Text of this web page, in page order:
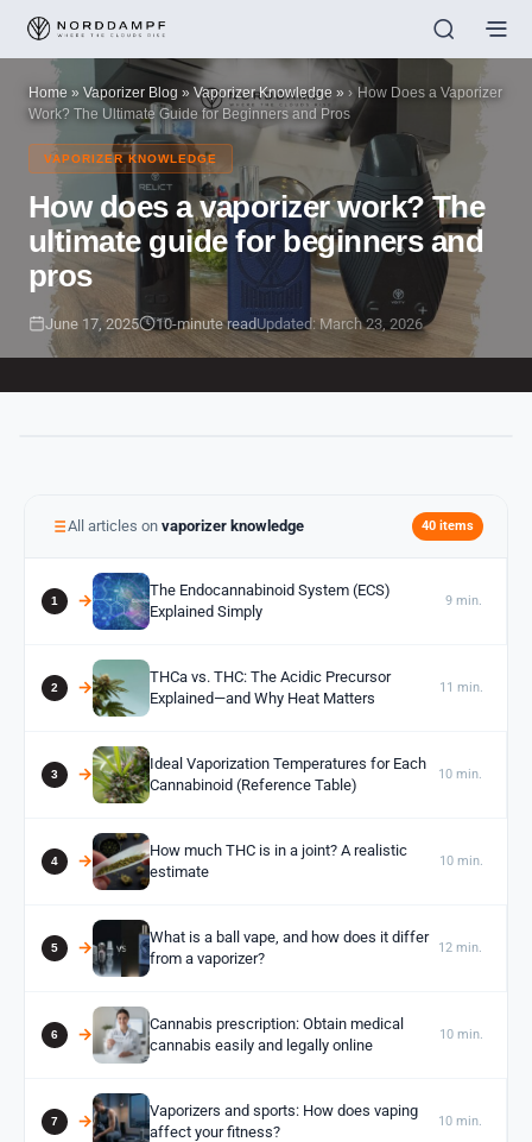
Home » Vaporizer Blog » Vaporizer Knowledge »
How Does a Vaporizer
Work? The Ultimate Guide for Beginners and Pros
VAPORIZER KNOWLEDGE
How does a vaporizer work? The
ultimate guide for beginners and
pros
June 17, 2025 10-minute readUpdated: March 23, 2026
All articles on vaporizer knowledge 40 items
The Endocannabinoid System (ECS)
Explained Simply
9 min.
THCa vs. THC: The Acidic Precursor
Explained—and Why Heat Matters
11 min.
Ideal Vaporization Temperatures for Each
Cannabinoid (Reference Table)
10 min.
How much THC is in a joint? A realistic
estimate
10 min.
What is a ball vape, and how does it differ
from a vaporizer?
12 min.
Cannabis prescription: Obtain medical
cannabis easily and legally online
10 min.
Vaporizers and sports: How does vaping
affect your fitness?
10 min.